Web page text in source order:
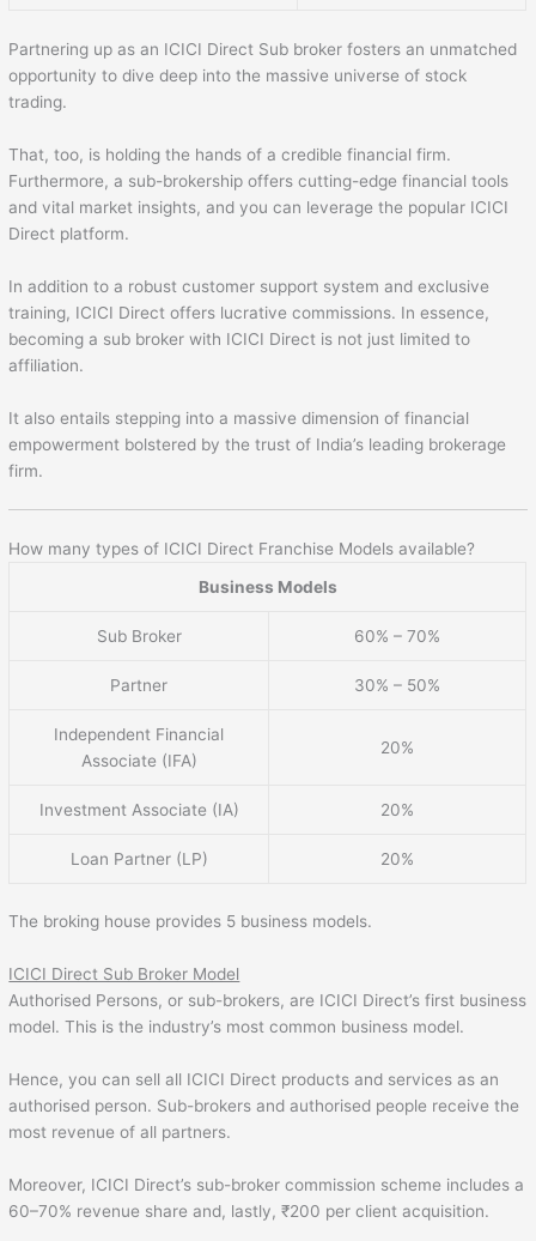
Partnering up as an ICICI Direct Sub broker fosters an unmatched
opportunity to dive deep into the massive universe of stock
trading.
That, too, is holding the hands of a credible financial firm.
Furthermore, a sub-brokership offers cutting-edge financial tools
and vital market insights, and you can leverage the popular ICICI
Direct platform.
In addition to a robust customer support system and exclusive
training, ICICI Direct offers lucrative commissions. In essence,
becoming a sub broker with ICICI Direct is not just limited to
affiliation.
It also entails stepping into a massive dimension of financial
empowerment bolstered by the trust of India’s leading brokerage
firm.
How many types of ICICI Direct Franchise Models available?
Business Models
Sub Broker 60% – 70%
Partner 30% – 50%
Independent Financial
Associate (IFA)
20%
Investment Associate (IA) 20%
Loan Partner (LP) 20%
The broking house provides 5 business models.
ICICI Direct Sub Broker Model
Authorised Persons, or sub-brokers, are ICICI Direct’s first business
model. This is the industry’s most common business model.
Hence, you can sell all ICICI Direct products and services as an
authorised person. Sub-brokers and authorised people receive the
most revenue of all partners.
Moreover, ICICI Direct’s sub-broker commission scheme includes a
60–70% revenue share and, lastly, ₹200 per client acquisition.